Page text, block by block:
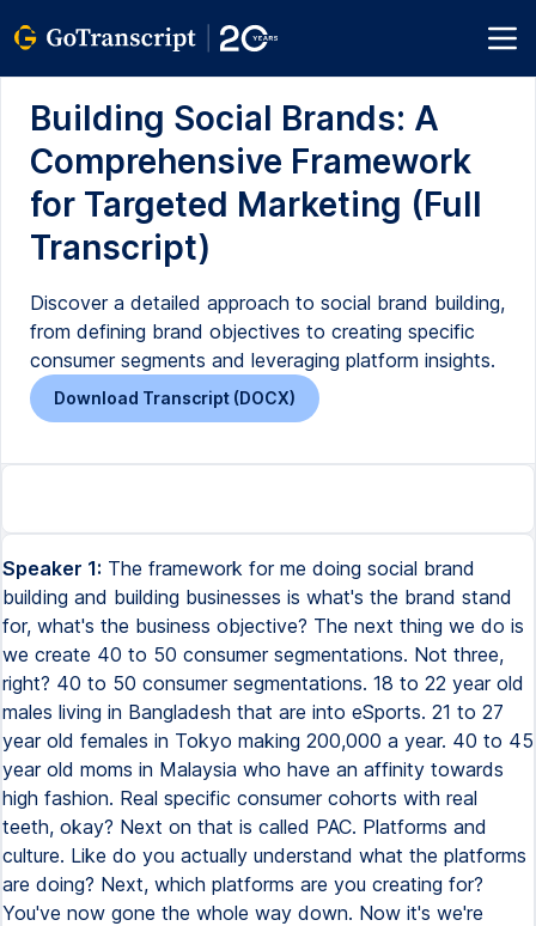
Building Social Brands: A
Comprehensive Framework
for Targeted Marketing (Full
Transcript)
Discover a detailed approach to social brand building,
from defining brand objectives to creating specific
consumer segments and leveraging platform insights.
Download Transcript (DOCX)
Speaker 1: The framework for me doing social brand
building and building businesses is what's the brand stand
for, what's the business objective? The next thing we do is
we create 40 to 50 consumer segmentations. Not three,
right? 40 to 50 consumer segmentations. 18 to 22 year old
males living in Bangladesh that are into eSports. 21 to 27
year old females in Tokyo making 200,000 a year. 40 to 45
year old moms in Malaysia who have an affinity towards
high fashion. Real specific consumer cohorts with real
teeth, okay? Next on that is called PAC. Platforms and
culture. Like do you actually understand what the platforms
are doing? Next, which platforms are you creating for?
You've now gone the whole way down. Now it's we're